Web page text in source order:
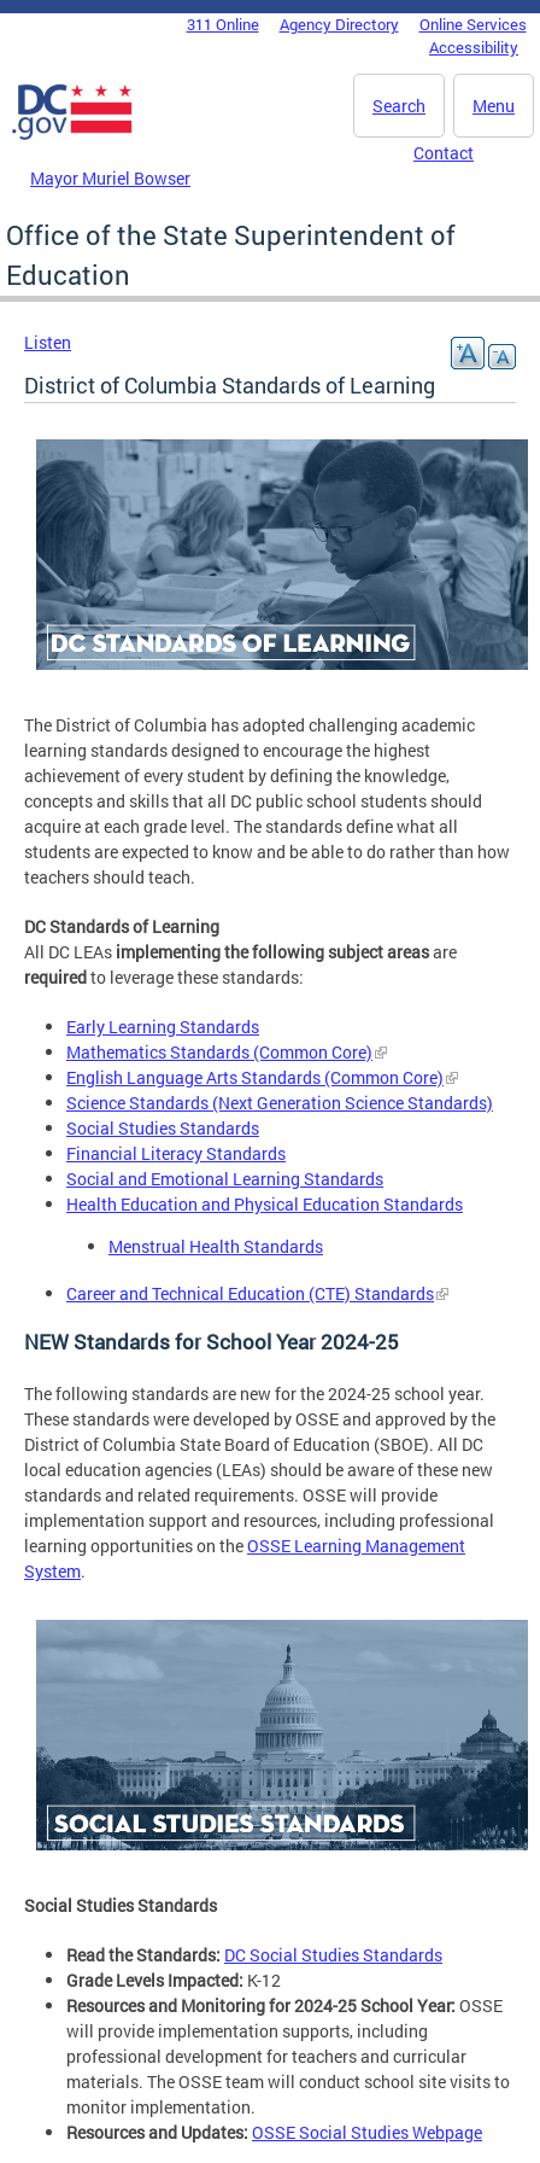
Skip to main content
DC Agency Top Menu311 Online Agency Directory
Online Services
Accessibility
Menu
Search
Mayor Muriel Bowser
Contact
Office of the State Superintendent of
Education
Listen
District of Columbia Standards of Learning
The District of Columbia has adopted challenging academic
learning standards designed to encourage the highest
achievement of every student by defining the knowledge,
concepts and skills that all DC public school students should
acquire at each grade level. The standards define what all
students are expected to know and be able to do rather than how
teachers should teach.
DC Standards of Learning
All DC LEAs implementing the following subject areasare
requiredto leverage these standards:
Early Learning Standards
Mathematics Standards (Common Core)
English Language Arts Standards (Common Core)
Science Standards (Next Generation Science Standards)
Social Studies Standards
Financial Literacy Standards
Social and Emotional Learning Standards
Health Education and Physical Education Standards
Menstrual Health Standards
Career and Technical Education (CTE) Standards
NEW Standards for School Year 2024-25
The following standards are new for the 2024-25 school year.
These standards were developed by OSSE and approved by the
District of Columbia State Board of Education (SBOE). All DC
local education agencies (LEAs) should be aware of these new
standards and related requirements. OSSE will provide
implementation support and resources, including professional
learning opportunities on theOSSE Learning Management
System.
Social Studies Standards
Read the Standards: DC Social Studies Standards
Grade Levels Impacted: K-12
Resources and Monitoring for 2024-25 School Year: OSSE
will provide implementation supports, including
professional development for teachers and curricular
materials. The OSSE team will conduct school site visits to
monitor implementation.
Resources and Updates: OSSE Social Studies Webpage